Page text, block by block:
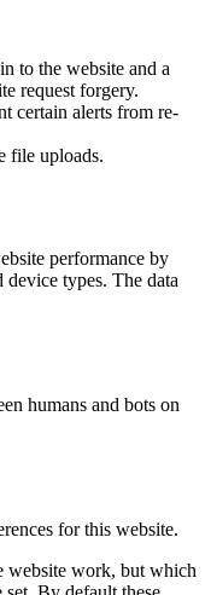
to the website and a
request forgery.
certain alerts from re-
file uploads.
performance by
types. The data
humans and bots on
for this website.
website work, but which